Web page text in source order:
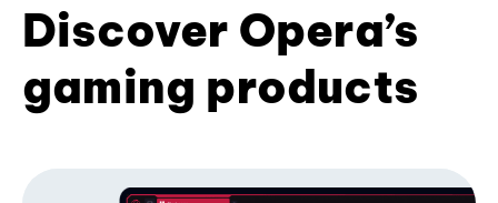
Discover Opera’s
gaming products